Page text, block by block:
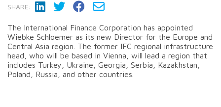
SHARE:
The International Finance Corporation has appointed
Wiebke Schloemer as its new Director for the Europe and
Central Asia region. The former IFC regional infrastructure
head, who will be based in Vienna, will lead a region that
includes Turkey, Ukraine, Georgia, Serbia, Kazakhstan,
Poland, Russia, and other countries.